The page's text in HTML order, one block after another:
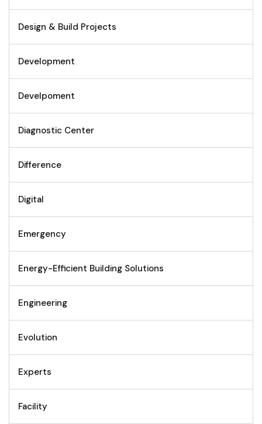
Design & Build Projects
Development
Develpoment
Diagnostic Center
Difference
Digital
Emergency
Energy-Efficient Building Solutions
Engineering
Evolution
Experts
Facility